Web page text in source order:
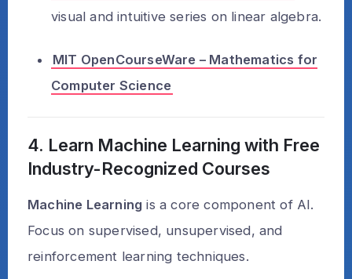
visual and intuitive series on linear algebra.
MIT OpenCourseWare – Mathematics for
Computer Science
4. Learn Machine Learning with Free
Industry-Recognized Courses
Machine Learning is a core component of AI.
Focus on supervised, unsupervised, and
reinforcement learning techniques.